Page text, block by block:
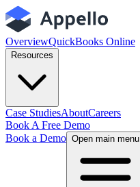
OverviewQuickBooks Online
Resources
Case StudiesAboutCareers
Book A Free Demo
Book a Demo Open main menu